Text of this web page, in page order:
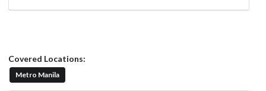
Covered Locations:
Metro Manila